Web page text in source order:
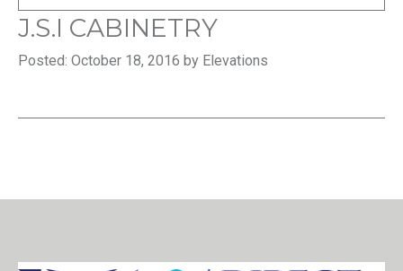
J.S.I CABINETRY
Posted: October 18, 2016 by Elevations